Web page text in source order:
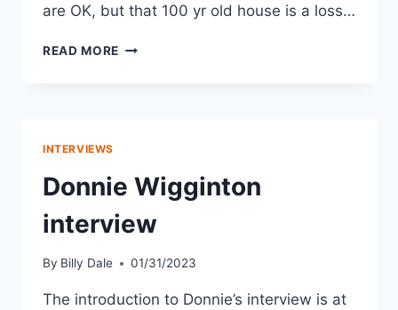
are OK, but that 100 yr old house is a loss…
READ MORE
INTERVIEWS
Donnie Wigginton
interview
By Billy Dale 01/31/2023
The introduction to Donnie’s interview is at